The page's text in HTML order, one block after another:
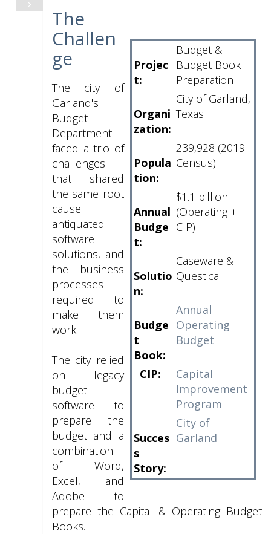
Projec
t:
Budget &
Budget Book
Preparation
Organi
zation:
City of Garland,
Texas
Popula
tion:
239,928 (2019
Census)
Annual
Budge
t:
$1.1 billion
(Operating +
CIP)
Solutio
n:
Caseware &
Questica
Budge
t
Book:
Annual
Operating
Budget
CIP:
Capital
Improvement
Program
Succes
s
Story:
City of
Garland
The
Challen
ge
The city of
Garland's
Budget
Department
faced a trio of
challenges
that shared
the same root
cause:
antiquated
software
solutions, and
the business
processes
required to
make them
work.
The city relied
on legacy
budget
software to
prepare the
budget and a
combination
of Word,
Excel, and
Adobe to
prepare the Capital & Operating Budget
Books.